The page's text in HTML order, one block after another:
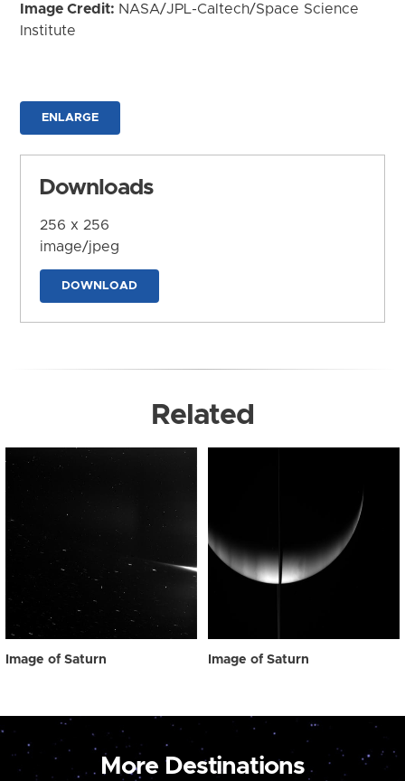
Image Credit: NASA/JPL-Caltech/Space Science
Institute
ENLARGE
Downloads
256 x 256
image/jpeg
DOWNLOAD
Related
Image of Saturn Image of Saturn
More Destinations